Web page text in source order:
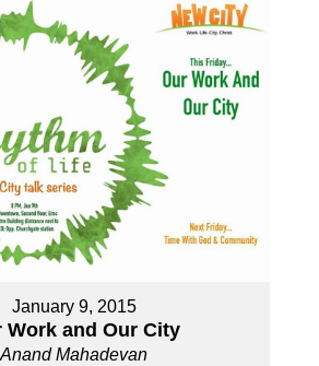
January 9, 2015
Work and Our City
Anand Mahadevan